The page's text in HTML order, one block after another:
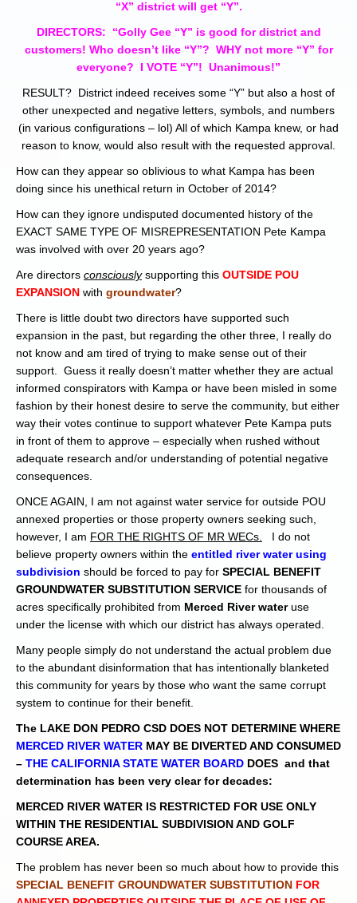
“X” district will get “Y”.
DIRECTORS: “Golly Gee “Y” is good for district and
customers! Who doesn’t like “Y”? WHY not more “Y” for
everyone? I VOTE “Y”! Unanimous!”
RESULT? District indeed receives some “Y” but also a host of
other unexpected and negative letters, symbols, and numbers
(in various configurations – lol) All of which Kampa knew, or had
reason to know, would also result with the requested approval.
How can they appear so oblivious to what Kampa has been
doing since his unethical return in October of 2014?
How can they ignore undisputed documented history of the
EXACT SAME TYPE OF MISREPRESENTATION Pete Kampa
was involved with over 20 years ago?
Are directors consciouslysupporting this OUTSIDE POU
EXPANSION with groundwater?
There is little doubt two directors have supported such
expansion in the past, but regarding the other three, I really do
not know and am tired of trying to make sense out of their
support. Guess it really doesn’t matter whether they are actual
informed conspirators with Kampa or have been misled in some
fashion by their honest desire to serve the community, but either
way their votes continue to support whatever Pete Kampa puts
in front of them to approve – especially when rushed without
adequate research and/or understanding of potential negative
consequences.
ONCE AGAIN, I am not against water service for outside POU
annexed properties or those property owners seeking such,
however, I am FOR THE RIGHTS OF MR WECs.
I do not
believe property owners within the entitled river water using
subdivision should be forced to pay for SPECIAL BENEFIT
GROUNDWATER SUBSTITUTION SERVICE for thousands of
acres specifically prohibited from Merced River wateruse
under the license with which our district has always operated.
Many people simply do not understand the actual problem due
to the abundant disinformation that has intentionally blanketed
this community for years by those who want the same corrupt
system to continue for their benefit.
The LAKE DON PEDRO CSD DOES NOT DETERMINE WHERE
MERCED RIVER WATER MAY BE DIVERTED AND CONSUMED
– THE CALIFORNIA STATE WATER BOARD DOES and that
determination has been very clear for decades:
MERCED RIVER WATER IS RESTRICTED FOR USE ONLY
WITHIN THE RESIDENTIAL SUBDIVISION AND GOLF
COURSE AREA.
The problem has never been so much about how to provide this
SPECIAL BENEFIT GROUNDWATER SUBSTITUTION FOR